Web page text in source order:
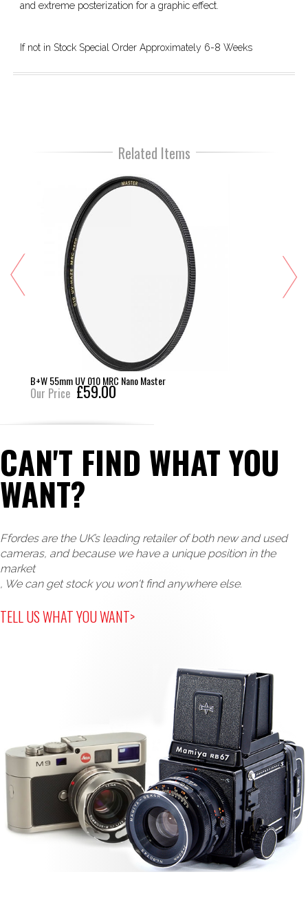
and extreme posterization for a graphic effect.
If not in Stock Special Order Approximately 6-8 Weeks
Related Items
B+W 55mm UV 010 MRC Nano Master
Our Price £59.00
CAN'T FIND WHAT YOU
WANT?
Ffordes are the UK’s leading retailer of both new and used
cameras, and because we have a unique position in the
market
, We can get stock you won't find anywhere else.
TELL US WHAT YOU WANT>